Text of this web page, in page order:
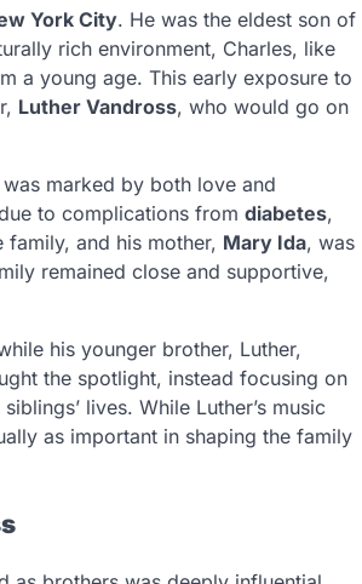
York City. He was the eldest son of
rich environment, Charles, like
a young age. This early exposure to
Luther Vandross, who would go on
marked by both love and
to complications from diabetes,
and his mother, Mary Ida, was
remained close and supportive,
his younger brother, Luther,
the spotlight, instead focusing on
lives. While Luther’s music
as important in shaping the family